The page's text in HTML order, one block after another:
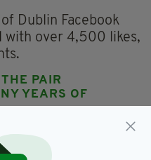
Dublin Facebook
with over 4,500 likes,
PAIR
YEARS OF